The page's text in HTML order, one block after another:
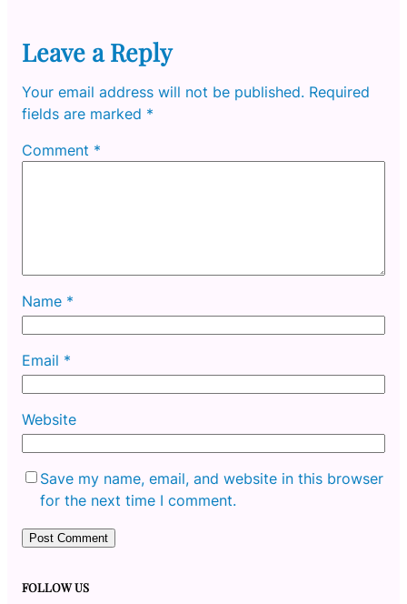
Leave a Reply
Your email address will not be published. Required
fields are marked *
Comment *
Name *
Email *
Website
Save my name, email, and website in this browser
for the next time I comment.
FOLLOW US